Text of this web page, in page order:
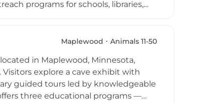
programs for schools, libraries,
and continues to inspire curiosity and
Maplewood Animals 11-50
in Maplewood, Minnesota,
explore a cave exhibit with
guided tours led by knowledgeable
three educational programs —